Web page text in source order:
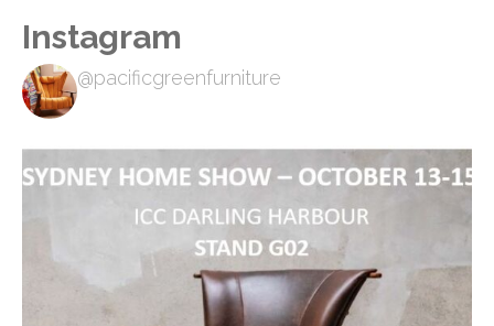
Instagram
@pacificgreenfurniture